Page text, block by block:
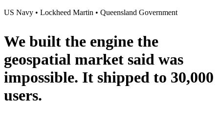
US Navy • Lockheed Martin • Queensland Government
We built the engine the
geospatial market said was
impossible. It shipped to 30,000
users.